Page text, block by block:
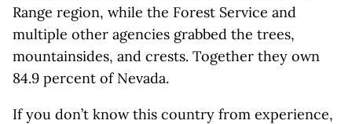
Range region, while the Forest Service and
multiple other agencies grabbed the trees,
mountainsides, and crests. Together they own
84.9 percent of Nevada.
If you don’t know this country from experience,